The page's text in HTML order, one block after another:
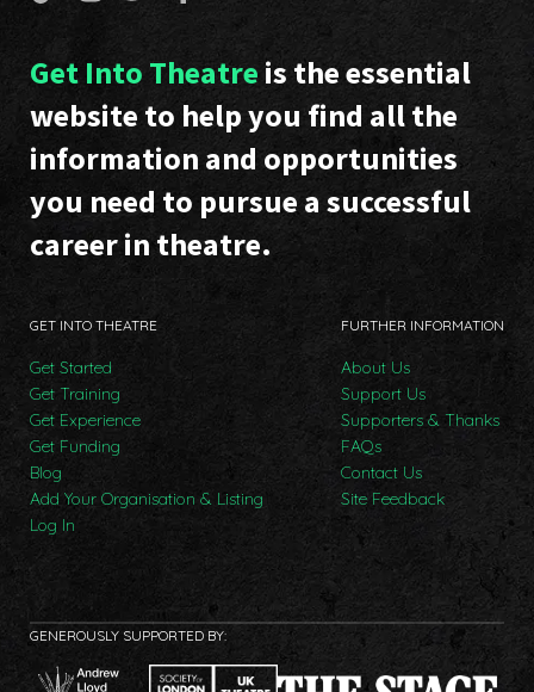
Get Into Theatre is the essential
website to help you find all the
information and opportunities
you need to pursue a successful
career in theatre.
GET INTO THEATRE
Get Started
Get Training
Get Experience
Get Funding
Blog
Add Your Organisation & Listing
Log In
FURTHER INFORMATION
About Us
Support Us
Supporters & Thanks
FAQs
Contact Us
Site Feedback
GENEROUSLY SUPPORTED BY: